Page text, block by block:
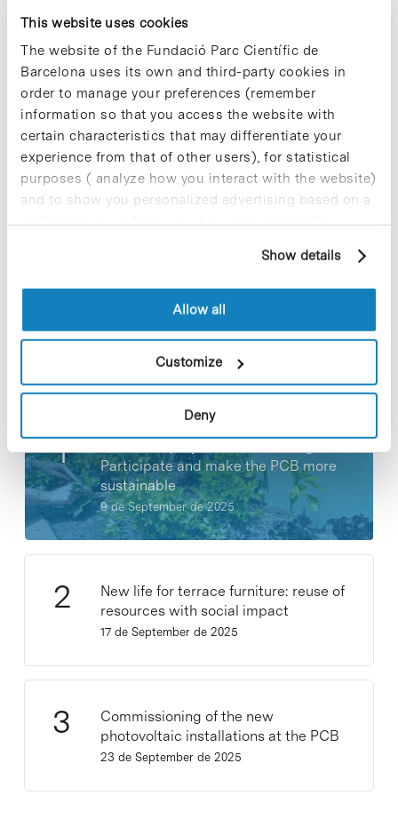
This website uses cookies
The website of the Fundació Parc Científic de
Barcelona uses its own and third-party cookies in
order to manage your preferences (remember
information so that you access the website with
certain characteristics that may differentiate your
experience from that of other users), for statistical
purposes ( analyze how you interact with the website)
and to show you personalized advertising based on a
profile drawn up from your browsing habits (for
cookies, you can consult the website's Cookie Policy.
Show details
Allow all
Customize
Deny
epigenetics and the mechanism of cell memory,
that is to say, how a cell records what type of cell
it is and its function; the differentiation and
formation of nerve cells; and hematopoiesis,
which is the formation of blood cells.
Share Share
Most viewed news
Participate and make the PCB more
sustainable
9 de September de 2025
New life for terrace furniture: reuse of
resources with social impact
17 de September de 2025
Commissioning of the new
photovoltaic installations at the PCB
23 de September de 2025